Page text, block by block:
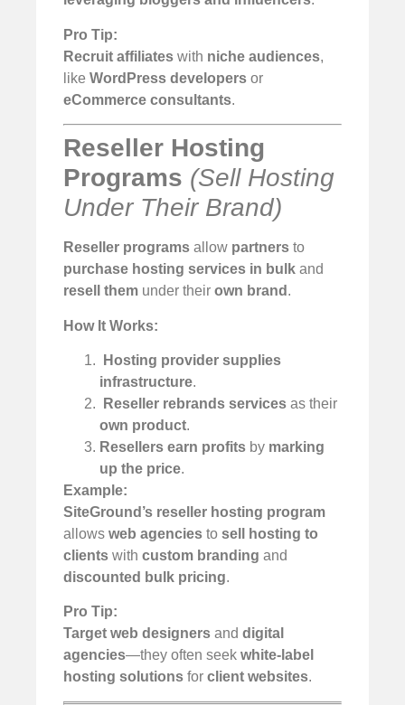
Pro Tip:
Recruit affiliates with niche audiences,
like WordPress developers or
eCommerce consultants.
Reseller Hosting
Programs (Sell Hosting
Under Their Brand)
Reseller programs allow partners to
purchase hosting services in bulk and
resell them under their own brand .
How It Works:
Hosting provider supplies
infrastructure.
Reseller rebrands services as their
own product.
Resellers earn profits by marking
up the price.
Example:
SiteGround’s reseller hosting program
allows web agencies to sell hosting to
clients with custom branding and
discounted bulk pricing.
Pro Tip:
Target web designers and digital
agencies—they often seek white-label
hosting solutions for client websites.